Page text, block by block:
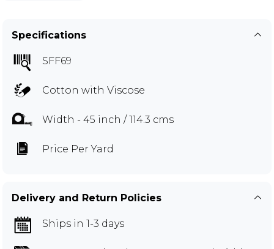
Specifications
SFF69
Cotton with Viscose
Width - 45 inch / 114.3 cms
Price Per Yard
Delivery and Return Policies
Ships in 1-3 days